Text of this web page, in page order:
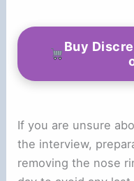
Buy
If you are unsure
the interview,
removing the nose